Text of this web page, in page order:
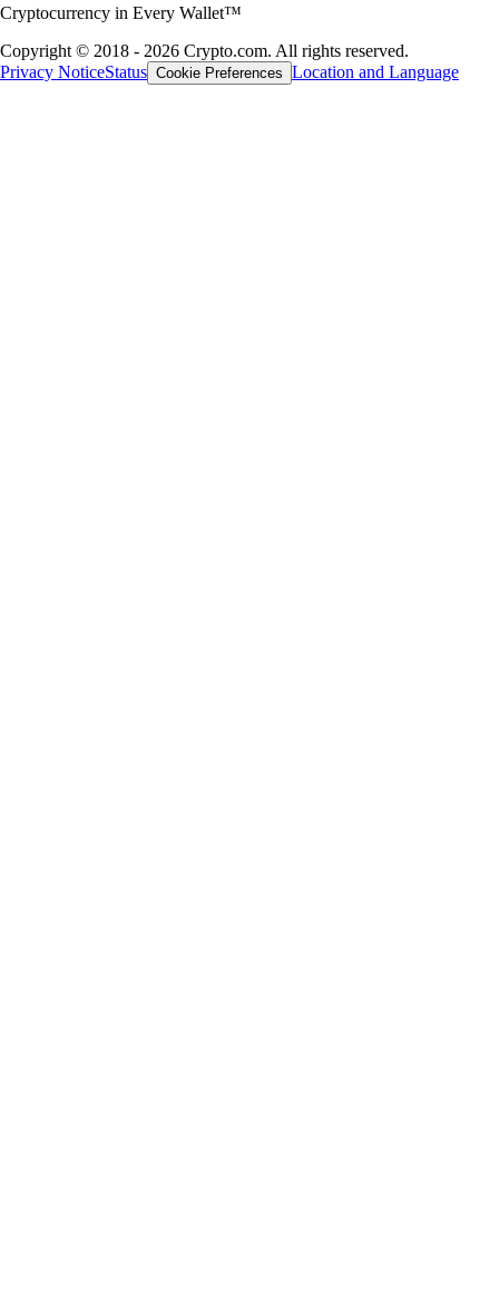
Cryptocurrency in Every Wallet™
Copyright © 2018 - 2026 Crypto.com. All rights reserved.
Privacy NoticeStatus Cookie Preferences Location and Language